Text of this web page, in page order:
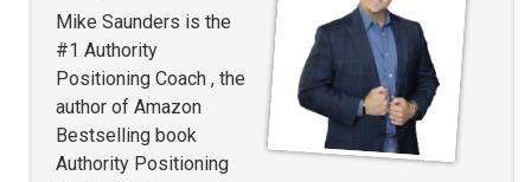
Mike Saunders is the
#1 Authority
Positioning Coach , the
author of Amazon
Bestselling book
Authority Positioning